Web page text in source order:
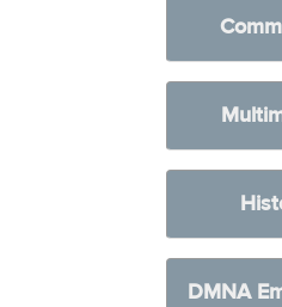
DMNA